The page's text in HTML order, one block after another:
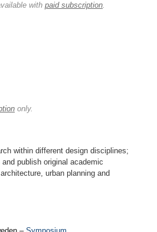
with paid subscription.
only.
within different design disciplines;
publish original academic
urban planning and